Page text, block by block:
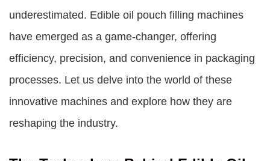
underestimated. Edible oil pouch filling machines
have emerged as a game-changer, offering
efficiency, precision, and convenience in packaging
processes. Let us delve into the world of these
innovative machines and explore how they are
reshaping the industry.